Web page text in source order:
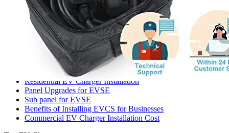
221 W Hallandale Beach Blvd Ste 441, Hallandale Beach, FL
(786) 920-0588
Search
Commercial EV Charging Station Installation
Residential EV Charger Installation
Panel Upgrades for EVSE
Sub panel for EVSE
Benefits of Installing EVCS for Businesses
Commercial EV Charger Installation Cost